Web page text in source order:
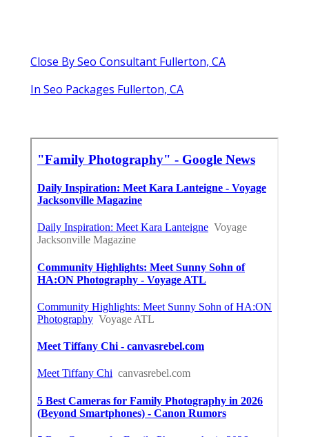
Close By Seo Consultant Fullerton, CA
In Seo Packages Fullerton, CA